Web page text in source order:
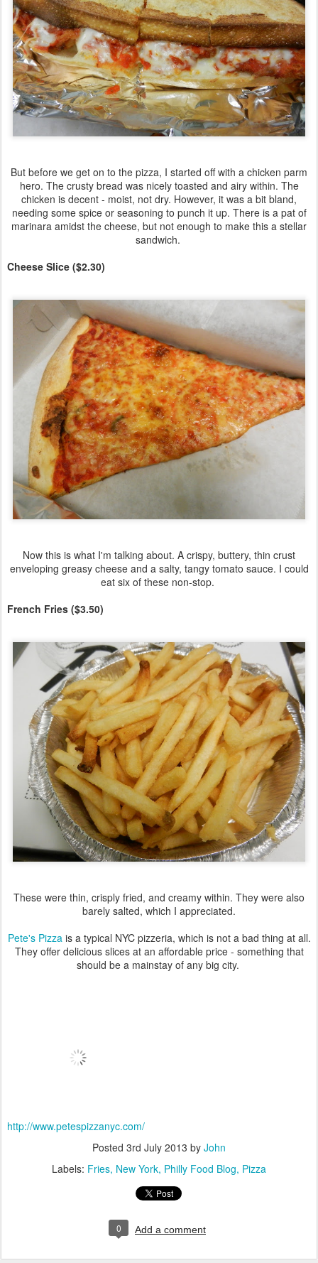
But before we get on to the pizza, I started off with a chicken parm
hero. The crusty bread was nicely toasted and airy within. The
chicken is decent - moist, not dry. However, it was a bit bland,
needing some spice or seasoning to punch it up. There is a pat of
marinara amidst the cheese, but not enough to make this a stellar
sandwich.
Cheese Slice ($2.30)
Now this is what I'm talking about. A crispy, buttery, thin crust
enveloping greasy cheese and a salty, tangy tomato sauce. I could
eat six of these non-stop.
French Fries ($3.50)
These were thin, crisply fried, and creamy within. They were also
barely salted, which I appreciated.
Pete's Pizzais a typical NYC pizzeria, which is not a bad thing at all.
They offer delicious slices at an affordable price - something that
should be a mainstay of any big city.
http://www.petespizzanyc.com/
Posted 3rd July 2013 by John
Labels: Fries New York Philly Food Blog Pizza
0 Add a comment